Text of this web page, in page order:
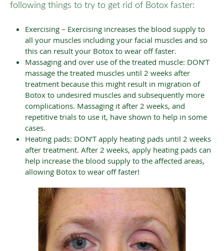
following things to try to get rid of Botox faster:
Exercising – Exercising increases the blood supply to
all your muscles including your facial muscles and so
this can result your Botox to wear off faster.
Massaging and over use of the treated muscle: DON’T
massage the treated muscles until 2 weeks after
treatment because this might result in migration of
Botox to undesired muscles and subsequently more
complications. Massaging it after 2 weeks, and
repetitive trials to use it, have shown to help in some
cases.
Heating pads: DON’T apply heating pads until 2 weeks
after treatment. After 2 weeks, apply heating pads can
help increase the blood supply to the affected areas,
allowing Botox to wear off faster!